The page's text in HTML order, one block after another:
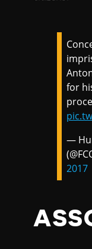
for
—
2017